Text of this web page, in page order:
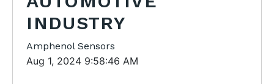
INDUSTRY
Amphenol Sensors
Aug 1, 2024 9:58:46 AM